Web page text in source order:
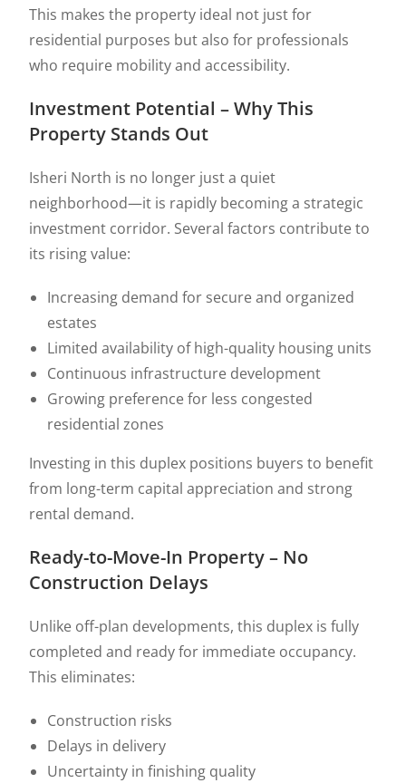
This makes the property ideal not just for
residential purposes but also for professionals
who require mobility and accessibility.
Investment Potential – Why This
Property Stands Out
Isheri North is no longer just a quiet
neighborhood—it is rapidly becoming a strategic
investment corridor. Several factors contribute to
its rising value:
Increasing demand for secure and organized
estates
Limited availability of high-quality housing units
Continuous infrastructure development
Growing preference for less congested
residential zones
Investing in this duplex positions buyers to benefit
from long-term capital appreciation and strong
rental demand.
Ready-to-Move-In Property – No
Construction Delays
Unlike off-plan developments, this duplex is fully
completed and ready for immediate occupancy.
This eliminates:
Construction risks
Delays in delivery
Uncertainty in finishing quality